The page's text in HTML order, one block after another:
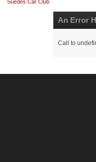
Suedes Car Club
An Error
Call to